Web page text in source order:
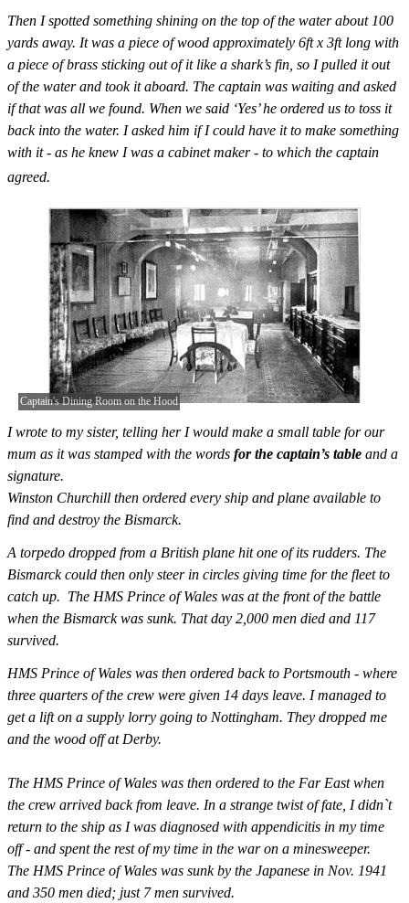
Then I spotted something shining on the top of the water about 100
yards away. It was a piece of wood approximately 6ft x 3ft long with
a piece of brass sticking out of it like a shark’s fin, so I pulled it out
of the water and took it aboard. The captain was waiting and asked
if that was all we found. When we said ‘Yes’ he ordered us to toss it
back into the water. I asked him if I could have it to make something
with it - as he knew I was a cabinet maker - to which the captain
agreed.
Captain's Dining Room on the Hood
I wrote to my sister, telling her I would make a small table for our
mum as it was stamped with the words for the captain’s table and a
signature.
Winston Churchill then ordered every ship and plane available to
find and destroy the Bismarck.
A torpedo dropped from a British plane hit one of its rudders. The
Bismarck could then only steer in circles giving time for the fleet to
catch up. The HMS Prince of Wales was at the front of the battle
when the Bismarck was sunk. That day 2,000 men died and 117
survived.
HMS Prince of Wales was then ordered back to Portsmouth - where
three quarters of the crew were given 14 days leave. I managed to
get a lift on a supply lorry going to Nottingham. They dropped me
and the wood off at Derby.
The HMS Prince of Wales was then ordered to the Far East when
the crew arrived back from leave. In a strange twist of fate, I didn`t
return to the ship as I was diagnosed with appendicitis in my time
off - and spent the rest of my time in the war on a minesweeper.
The HMS Prince of Wales was sunk by the Japanese in Nov. 1941
and 350 men died; just 7 men survived.